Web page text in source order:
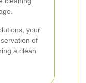
your
of
a clean